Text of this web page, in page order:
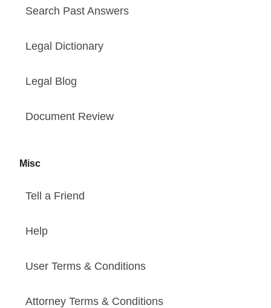
Search Past Answers
Legal Dictionary
Legal Blog
Document Review
Misc
Tell a Friend
Help
User Terms & Conditions
Attorney Terms & Conditions